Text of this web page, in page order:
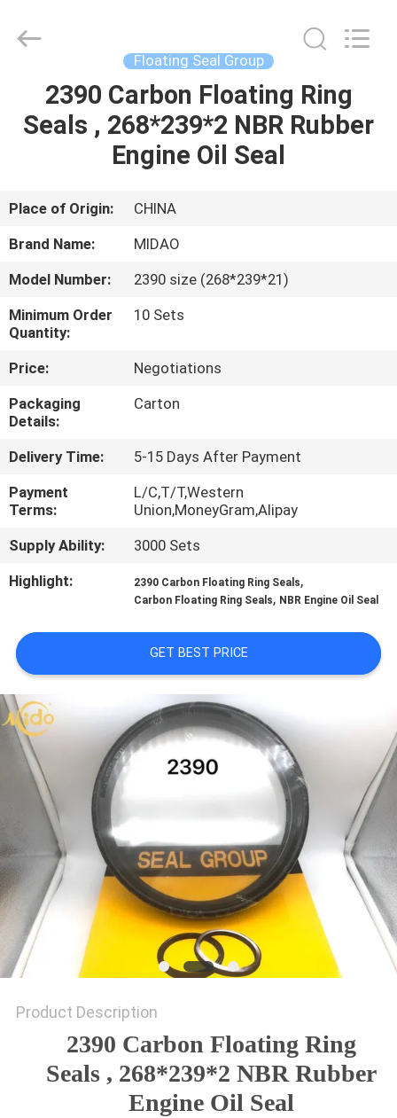
HOME
PRODUCTS
ABOUT
US
FACTORY
TOUR
QUALITY
CONTROL
CONTACT
US
NEWS
REQUEST
A QUOTE
VIDEOS
SITEMAP
PRIVACY
POLICY
Floating Seal Group
2390 Carbon Floating Ring
Seals , 268*239*2 NBR Rubber
Engine Oil Seal
Place of Origin:
CHINA
Brand Name:
MIDAO
Model Number:
2390 size (268*239*21)
Minimum Order
Quantity:
10 Sets
Price:
Negotiations
Packaging
Details:
Carton
Delivery Time:
5-15 Days After Payment
Payment
Terms:
L/C,T/T,Western
Union,MoneyGram,Alipay
Supply Ability:
3000 Sets
Highlight:
2390 Carbon Floating Ring Seals,
Carbon Floating Ring Seals, NBR Engine Oil Seal
GET BEST PRICE
Product Description
2390 Carbon Floating Ring
Seals , 268*239*2 NBR Rubber
Engine Oil Seal